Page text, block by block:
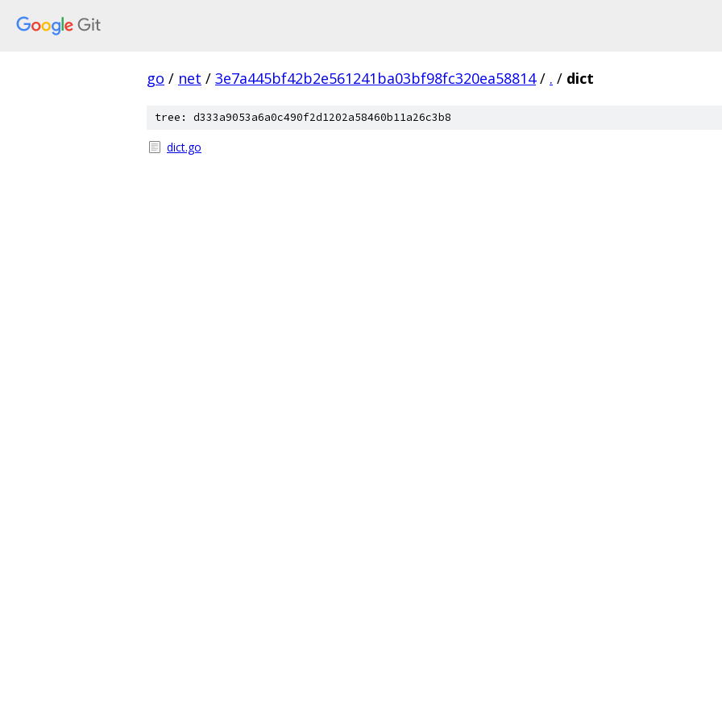
go / net / 3e7a445bf42b2e561241ba03bf98fc320ea58814 / . / dict
tree: d333a9053a6a0c490f2d1202a58460b11a26c3b8
dict.go